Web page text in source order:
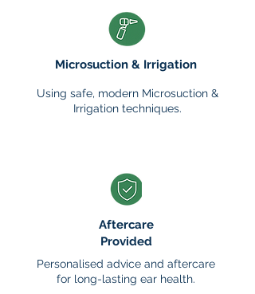
Microsuction & Irrigation
Using safe, modern Microsuction &
Irrigation techniques.
Aftercare
Provided
Personalised advice and aftercare
for long-lasting ear health.